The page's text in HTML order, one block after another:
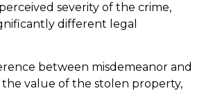
severity of the crime,
different legal
between misdemeanor and
value of the stolen property,